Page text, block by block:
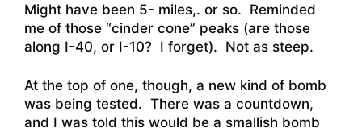
Might have been 5- miles,. or so. Reminded
me of those “cinder cone” peaks (are those
along I-40, or I-10? I forget). Not as steep.
At the top of one, though, a new kind of bomb
was being tested. There was a countdown,
and I was told this would be a smallish bomb